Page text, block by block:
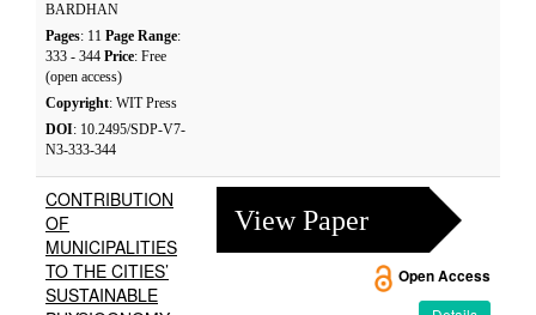
BARDHAN
Pages: 11 Page Range:
333 - 344 Price: Free
(open access)
Copyright: WIT Press
DOI: 10.2495/SDP-V7-
N3-333-344
CONTRIBUTION
OF
MUNICIPALITIES
TO THE CITIES’
SUSTAINABLE
View Paper
Open Access